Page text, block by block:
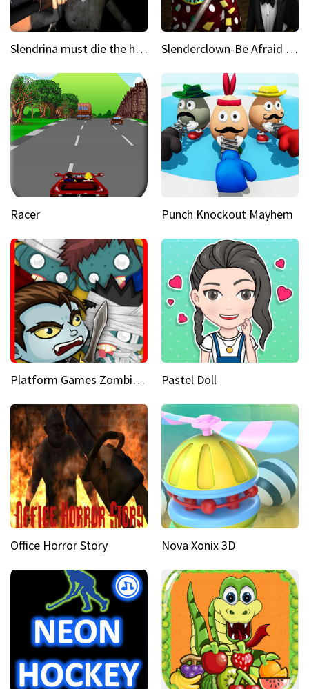
Slendrina must die the house Slenderclown-Be Afraid of it
Racer Punch Knockout Mayhem
Platform Games Zombies vs Dracula Hunting Edition Pastel Doll
Office Horror Story Nova Xonix 3D